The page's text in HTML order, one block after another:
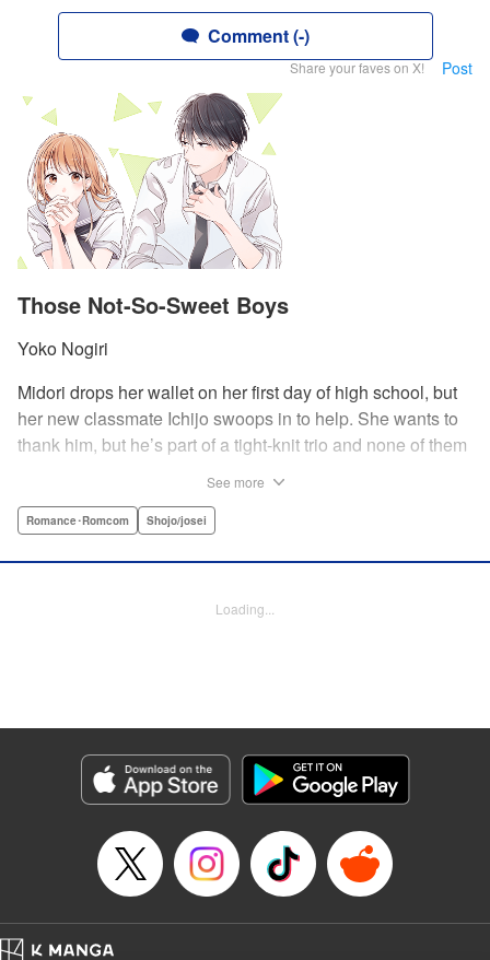
Comment (-)
Share your faves on X! Post
Those Not-So-Sweet Boys
Yoko Nogiri
Midori drops her wallet on her first day of high school, but
her new classmate Ichijo swoops in to help. She wants to
thank him, but he’s part of a tight-knit trio and none of them
expulsion, too… In order to help support her family, she
leaving work, he says he’ll let it go—but only if she’s up to
USA Publishing, LLC
Manga Details
Genre: Romance･Romcom, Shojo/josei
Title in Japanese: 甘くない彼らの日常は。
Episode Details
Released: Apr 13, 2023
Price: Free Manga
See more
Romance･Romcom Shojo/josei
Loading...